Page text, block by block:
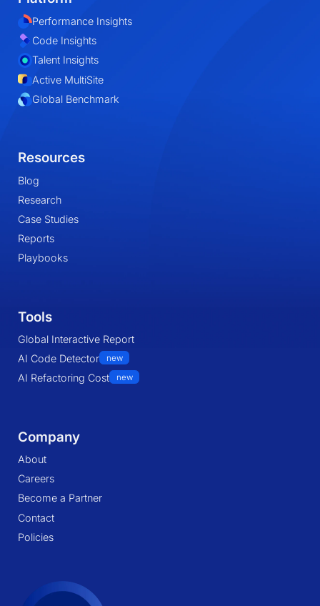
Performance Insights
Code Insights
Talent Insights
Active MultiSite
Global Benchmark
Resources
Blog
Research
Case Studies
Reports
Playbooks
Tools
Global Interactive Report
AI Code Detector
new
AI Refactoring Cost new
Company
About
Careers
Become a Partner
Contact
Policies